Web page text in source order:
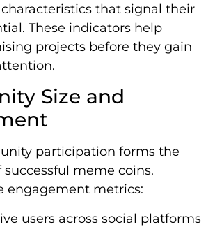
that signal their
These indicators help
projects before they gain
Size and
participation forms the
meme coins.
engagement metrics:
users across social platforms